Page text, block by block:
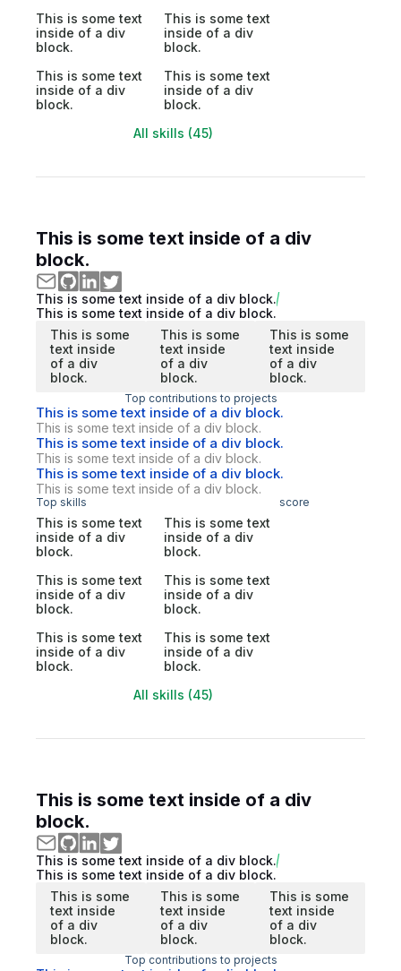
This is some text
inside of a div
block.
This is some text
inside of a div
block.
This is some text
inside of a div
block.
This is some text
inside of a div
block.
All skills (45)
This is some text inside of a div
block.
This is some text inside of a div block.
This is some text inside of a div block.
This is some
text inside
of a div
block.
This is some
text inside
of a div
block.
This is some
text inside
of a div
block.
Top contributions to projects
This is some text inside of a div block.
This is some text inside of a div block.
This is some text inside of a div block.
This is some text inside of a div block.
This is some text inside of a div block.
This is some text inside of a div block.
Top skills score
This is some text
inside of a div
block.
This is some text
inside of a div
block.
This is some text
inside of a div
block.
This is some text
inside of a div
block.
This is some text
inside of a div
block.
This is some text
inside of a div
block.
All skills (45)
This is some text inside of a div
block.
This is some text inside of a div block.
This is some text inside of a div block.
This is some
text inside
of a div
block.
This is some
text inside
of a div
block.
This is some
text inside
of a div
block.
Top contributions to projects